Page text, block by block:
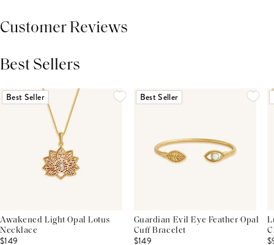
Customer Reviews
Best Sellers
Best Seller
Awakened Light Opal Lotus
Necklace
$149
Best Seller
Guardian Evil Eye Feather Opal
Cuff Bracelet
$149